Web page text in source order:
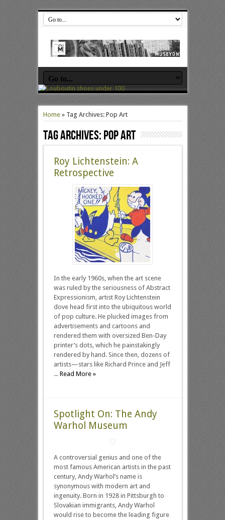
Home» Tag Archives: Pop Art
Tag Archives:Pop Art
Roy Lichtenstein: A
Retrospective
In the early 1960s, when the art scene
was ruled by the seriousness of Abstract
Expressionism, artist Roy Lichtenstein
dove head first into the ubiquitous world
of pop culture. He plucked images from
advertisements and cartoons and
rendered them with oversized Ben-Day
printer’s dots, which he painstakingly
rendered by hand. Since then, dozens of
artists—stars like Richard Prince and Jeff
... Read More »
Spotlight On: The Andy
Warhol Museum
A controversial genius and one of the
most famous American artists in the past
century, Andy Warhol’s name is
synonymous with modern art and
ingenuity. Born in 1928 in Pittsburgh to
Slovakian immigrants, Andy Warhol
would rise to become the leading figure